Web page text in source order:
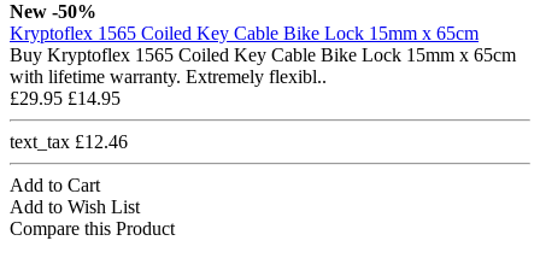
New -50%
Kryptoflex 1565 Coiled Key Cable Bike Lock 15mm x 65cm
Buy Kryptoflex 1565 Coiled Key Cable Bike Lock 15mm x 65cm
with lifetime warranty. Extremely flexibl..
£29.95 £14.95
text_tax £12.46
Add to Cart
Add to Wish List
Compare this Product